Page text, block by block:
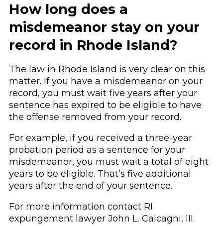
How long does a
misdemeanor stay on your
record in Rhode Island?
The law in Rhode Island is very clear on this
matter. If you have a misdemeanor on your
record, you must wait five years after your
sentence has expired to be eligible to have
the offense removed from your record.
For example, if you received a three-year
probation period as a sentence for your
misdemeanor, you must wait a total of eight
years to be eligible. That’s five additional
years after the end of your sentence.
For more information contact RI
expungement lawyer John L. Calcagni, III.